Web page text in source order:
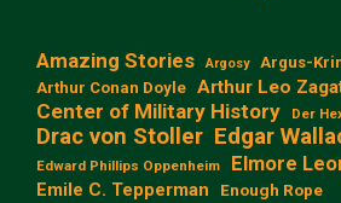
Amazing Stories Argosy
Argus-
Arthur Conan Doyle Arthur Leo
Center of Military History Der
Drac von Stoller Edgar
Edward Phillips Oppenheim Elmore
Emile C. Tepperman Enough Rope